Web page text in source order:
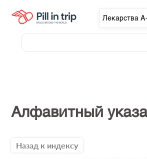
Лекарства
Алфавитный
Назад к индексу